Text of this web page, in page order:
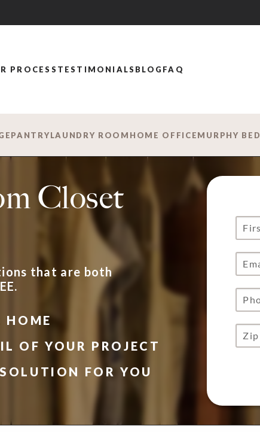
PROCESS TESTIMONIALS BLOG FAQ
PANTRYLAUNDRY ROOM HOME OFFICEMURPHY BED
Closet
that are both
HOME
OF YOUR PROJECT
FOR YOU